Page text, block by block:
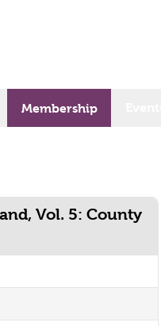
Membership
Vol. 5: County